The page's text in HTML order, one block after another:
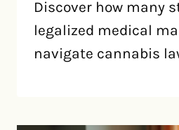
Discover how many
legalized medical
navigate cannabis